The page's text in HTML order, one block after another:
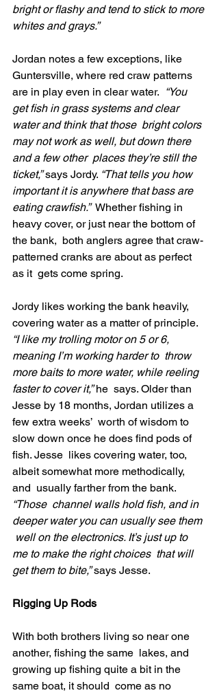
bright or flashy and tend to stick to more
whites and grays.”
Jordan notes a few exceptions, like
Guntersville, where red craw patterns
are in play even in clear water.
  “You
get fish in grass systems and clear
water and think that those  bright colors
may not work as well, but down there
and a few other  places they’re still the
ticket,” says Jordy. “That tells you how
important it is anywhere that bass are
eating crawfish.”
  Whether fishing in
heavy cover, or just near the bottom of
the bank,  both anglers agree that craw-
patterned cranks are about as perfect
as it  gets come spring.
Jordy likes working the bank heavily,
covering water as a matter of principle.
“I like my trolling motor on 5 or 6,
meaning I’m working harder to  throw
more baits to more water, while reeling
faster to cover it,” he  says. Older than
Jesse by 18 months, Jordan utilizes a
few extra weeks’  worth of wisdom to
slow down once he does find pods of
fish. Jesse  likes covering water, too,
albeit somewhat more methodically,
and  usually farther from the bank.
“Those  channel walls hold fish, and in
deeper water you can usually see them
well on the electronics. It’s just up to
me to make the right choices  that will
get them to bite,” says Jesse.
Rigging Up Rods
With both brothers living so near one
another, fishing the same  lakes, and
growing up fishing quite a bit in the
same boat, it should  come as no